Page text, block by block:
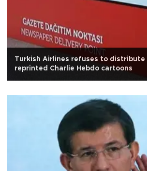
Turkish Airlines refuses to
reprinted Charlie Hebdo cartoons